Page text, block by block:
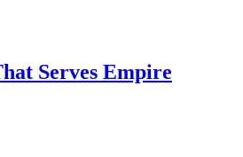
Serves Empire